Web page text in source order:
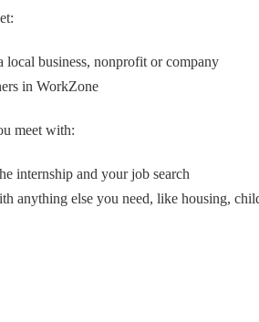
local business, nonprofit or company
in WorkZone
meet with:
internship and your job search
anything else you need, like housing,